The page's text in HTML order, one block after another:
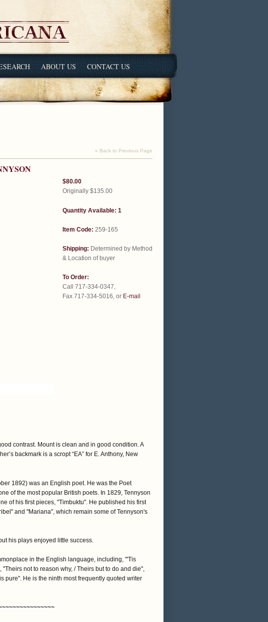
ABOUT US CONTACT US
« Back to Previous Page
$80.00
Originally $135.00
Quantity Available: 1
Item Code: 259-165
Shipping: Determined by Method
& Location of buyer
To Order:
Call 717-334-0347,
Fax 717-334-5016, or E-mail
contrast. Mount is clean and in good condition. A
backmark is a scropt “EA” for E. Anthony, New
1892) was an English poet. He was the Poet
of the most popular British poets. In 1829, Tennyson
of his first pieces, "Timbuktu". He published his first
and "Mariana", which remain some of Tennyson's
his plays enjoyed little success.
in the English language, including, "'Tis
not to reason why, / Theirs but to do and die",
pure". He is the ninth most frequently quoted writer